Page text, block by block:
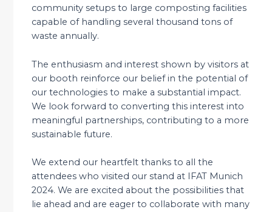
community setups to large composting facilities
capable of handling several thousand tons of
waste annually.
The enthusiasm and interest shown by visitors at
our booth reinforce our belief in the potential of
our technologies to make a substantial impact.
We look forward to converting this interest into
meaningful partnerships, contributing to a more
sustainable future.
We extend our heartfelt thanks to all the
attendees who visited our stand at IFAT Munich
2024. We are excited about the possibilities that
lie ahead and are eager to collaborate with many